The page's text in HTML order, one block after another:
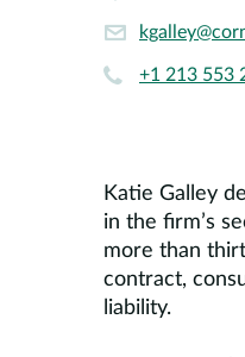
+1 213 553
Katie Galley
in the firm’s
more than
contract,
liability.